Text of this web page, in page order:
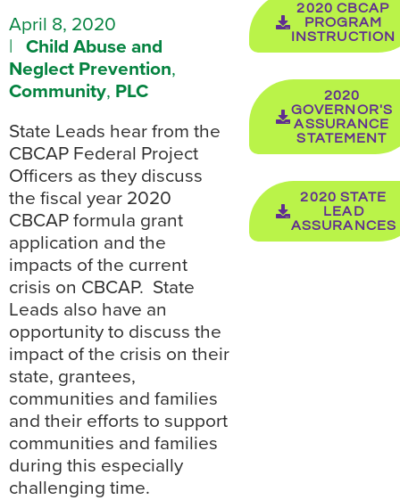
April 8, 2020
|
Child Abuse and
Neglect Prevention,
Community, PLC
State Leads hear from the
CBCAP Federal Project
Officers as they discuss
the fiscal year 2020
CBCAP formula grant
application and the
impacts of the current
crisis on CBCAP. State
Leads also have an
opportunity to discuss the
impact of the crisis on their
state, grantees,
communities and families
and their efforts to support
communities and families
during this especially
challenging time.
2020 CBCAP
PROGRAM
INSTRUCTION
2020
GOVERNOR'S
ASSURANCE
STATEMENT
2020 STATE
LEAD
ASSURANCES